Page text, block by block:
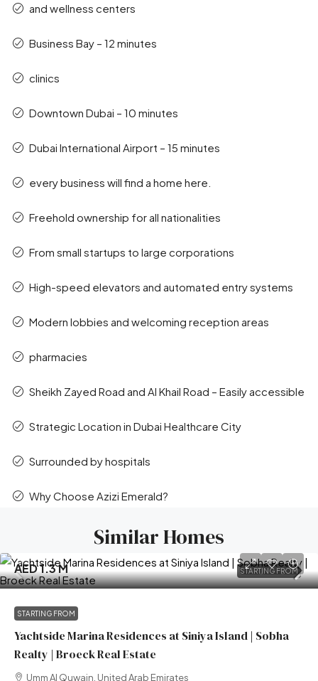
and wellness centers
Business Bay – 12 minutes
clinics
Downtown Dubai – 10 minutes
Dubai International Airport – 15 minutes
every business will find a home here.
Freehold ownership for all nationalities
From small startups to large corporations
High-speed elevators and automated entry systems
Modern lobbies and welcoming reception areas
pharmacies
Sheikh Zayed Road and Al Khail Road – Easily accessible
Strategic Location in Dubai Healthcare City
Surrounded by hospitals
Why Choose Azizi Emerald?
Similar Homes
STARTING FROM
AED 1.3 M
STARTING FROM
Yachtside Marina Residences at Siniya Island | Sobha
Realty | Broeck Real Estate
Umm Al Quwain, United Arab Emirates